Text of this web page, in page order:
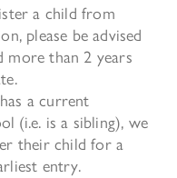
a child from
please be advised
than 2 years
has a current
(i.e. is a sibling), we
their child for a
entry.